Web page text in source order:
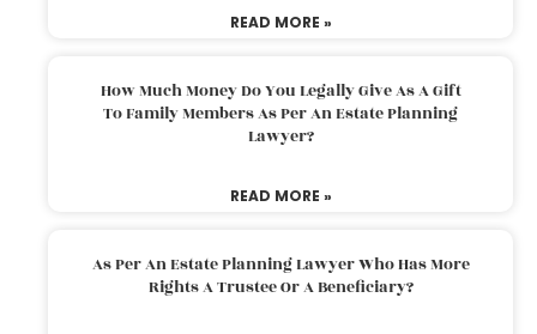
READ MORE »
How Much Money Do You Legally Give As A Gift
To Family Members As Per An Estate Planning
Lawyer?
READ MORE »
As Per An Estate Planning Lawyer Who Has More
Rights A Trustee Or A Beneficiary?